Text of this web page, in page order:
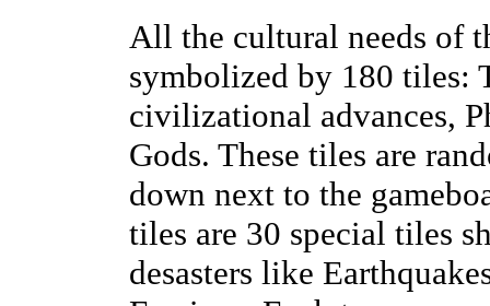
All the cultural needs of
symbolized by 180 tiles:
civilizational advances,
Gods. These tiles are
down next to the
tiles are 30 special tiles
desasters like